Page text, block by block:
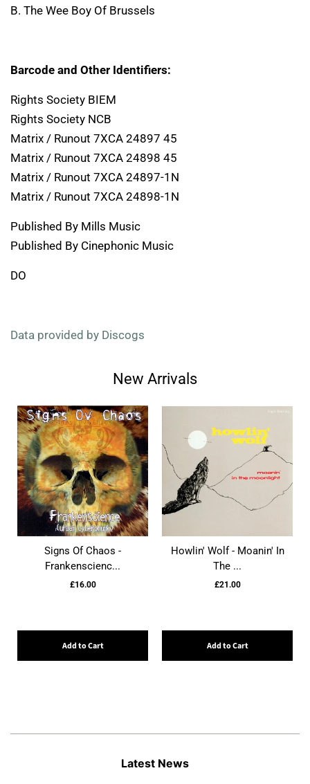
B. The Wee Boy Of Brussels
Barcode and Other Identifiers:
Rights Society BIEM
Rights Society NCB
Matrix / Runout 7XCA 24897 45
Matrix / Runout 7XCA 24898 45
Matrix / Runout 7XCA 24897-1N
Matrix / Runout 7XCA 24898-1N
Published By Mills Music
Published By Cinephonic Music
DO
Data provided by Discogs
New Arrivals
Signs Of Chaos -
Frankenscienc...
£16.00
Add to Cart
Howlin' Wolf - Moanin' In
The ...
£21.00
Add to Cart
Latest News